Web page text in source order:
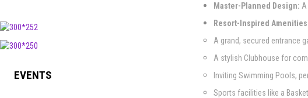
EVENTS
Master-Planned Design:
Resort-Inspired
A grand, secured entrance
A stylish Clubhouse for
Inviting Swimming Pools,
Sports facilities like a